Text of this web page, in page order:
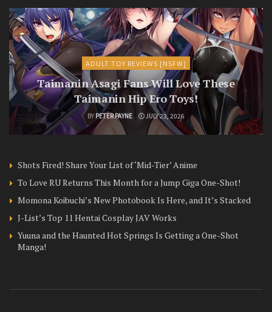
ADULT TOY REVIEWS [NSFW]
Taimanin Asagi Fans Will Love These
Taimanin Hip Ero Toys!
BY PETER PAYNE JULY 23, 2026
Shots Fired! Share Your List of ‘Mid-Tier’ Anime
To Love RU Returns This Month for a Jump Giga One-Shot!
Momona Koibuchi’s New Photobook Is Here, and It’s Stacked
J-List’s Top 11 Hentai Cosplay JAV Works
Yuuna and the Haunted Hot Springs Is Getting a One-Shot
Manga!